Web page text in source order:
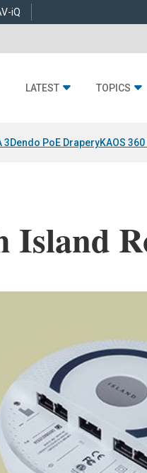
iQ
LATEST TOPICS
3Dendo PoE DraperyKAOS
Island